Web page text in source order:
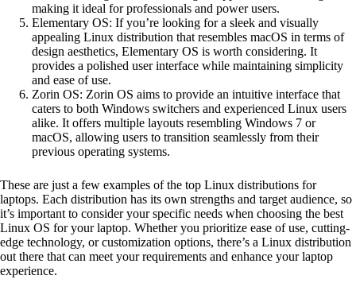
making it ideal for professionals and power users.
Elementary OS: If you’re looking for a sleek and visually
appealing Linux distribution that resembles macOS in terms of
design aesthetics, Elementary OS is worth considering. It
provides a polished user interface while maintaining simplicity
and ease of use.
Zorin OS: Zorin OS aims to provide an intuitive interface that
caters to both Windows switchers and experienced Linux users
alike. It offers multiple layouts resembling Windows 7 or
macOS, allowing users to transition seamlessly from their
previous operating systems.
These are just a few examples of the top Linux distributions for
laptops. Each distribution has its own strengths and target audience, so
it’s important to consider your specific needs when choosing the best
Linux OS for your laptop. Whether you prioritize ease of use, cutting-
edge technology, or customization options, there’s a Linux distribution
out there that can meet your requirements and enhance your laptop
experience.